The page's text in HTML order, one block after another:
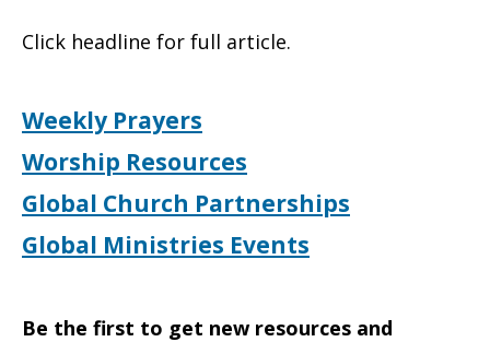
Associate,
Resource
Development
Click headline for full article.
Weekly Prayers
Worship Resources
Global Church Partnerships
Global Ministries Events
Be the first to get new resources and